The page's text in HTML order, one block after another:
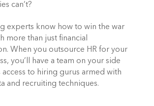
can’t?
experts know how to win the war
more than just financial
When you outsource HR for your
you’ll have a team on your side
access to hiring gurus armed with
and recruiting techniques.